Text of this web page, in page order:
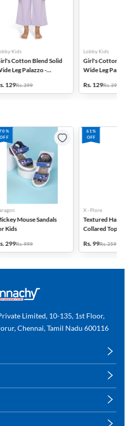
Kids
Cotton Blend Solid
Leg Palazzo -
129Rs. 399
Lobby Kids
Girl's Cotton
Wide Leg
Rs. 129Rs. 399
OFF
Mouse Sandals
Kids
299Rs. 999
61%
OFF
X - Plore
Textured Half-
Collared Top
Rs. 99Rs. 259
Limited, 10-135, 1st Floor,
Chennai, Tamil Nadu 600116